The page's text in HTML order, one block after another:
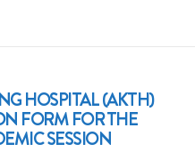
HOSPITAL (AKTH)
FORM FOR THE
SESSION